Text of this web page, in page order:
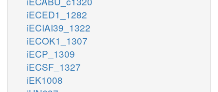
iECED1_1282
iECIAI39_1322
iECOK1_1307
iECP_1309
iECSF_1327
iEK1008